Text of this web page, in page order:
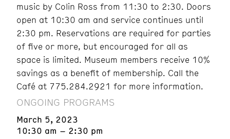
music by Colin Ross from 11:30 to 2:30. Doors
open at 10:30 am and service continues until
2:30 pm. Reservations are required for parties
of five or more, but encouraged for all as
space is limited. Museum members receive 10%
savings as a benefit of membership. Call the
Café at 775.284.2921 for more information.
ONGOING PROGRAMS
March 5, 2023
10:30 am – 2:30 pm